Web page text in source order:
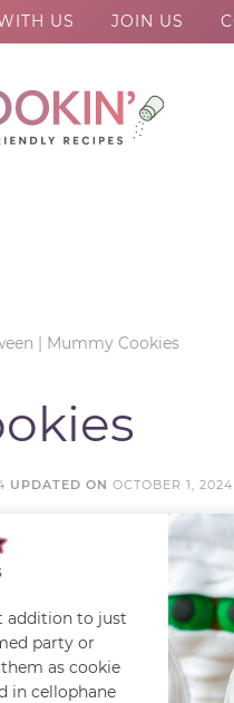
US JOIN US
| Mummy Cookies
UPDATED ON OCTOBER 1, 2024
addition to just
party or
as cookie
in cellophane